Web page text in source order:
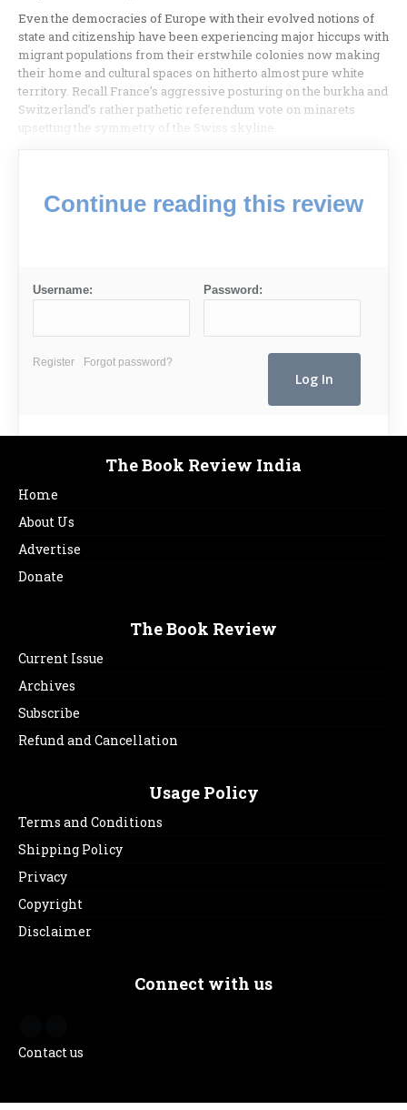
Even the democracies of Europe with their evolved notions of
state and citizenship have been experiencing major hiccups with
migrant populations from their erstwhile colonies now making
their home and cultural spaces on hitherto almost pure white
territory. Recall France’s aggressive posturing on the burkha and
Switzerland’s rather pathetic referendum vote on minarets
upsetting the symmetry of the Swiss skyline.
Continue reading this review
Username: Password:
Register Forgot password?
The Book Review India
Home
About Us
Advertise
Donate
The Book Review
Current Issue
Archives
Subscribe
Refund and Cancellation
Usage Policy
Terms and Conditions
Shipping Policy
Privacy
Copyright
Disclaimer
Connect with us
Contact us